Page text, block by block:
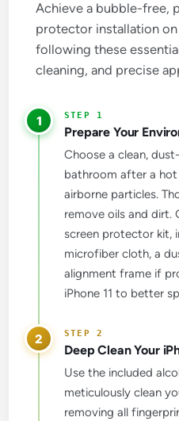
Achieve a bubble-free,
protector installation on
following these
cleaning, and precise
1
Prepare Your
Choose a clean,
bathroom after a
airborne particles.
remove oils and dirt.
screen protector kit,
microfiber cloth, a
alignment frame if
iPhone 11 to better
2
Deep Clean Your
Use the included
meticulously clean
removing all